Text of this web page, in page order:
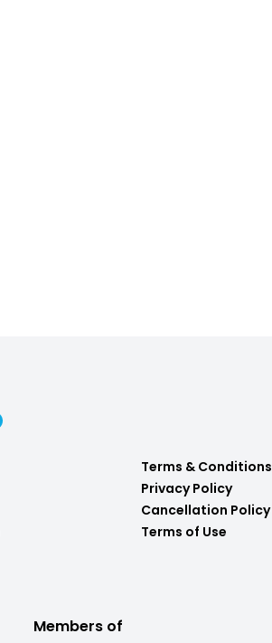
Terms & Conditions
Privacy Policy
Cancellation Policy
Terms of Use
Members of